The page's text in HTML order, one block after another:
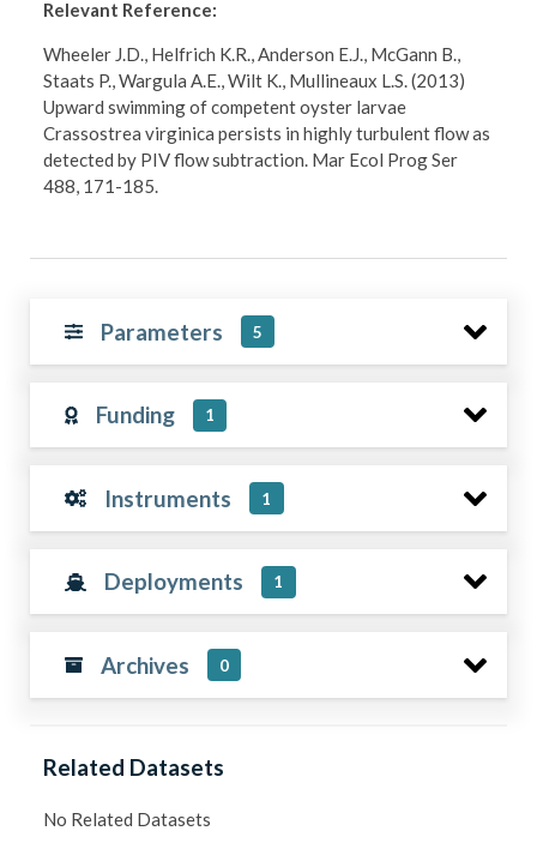
Relevant Reference:
Wheeler J.D., Helfrich K.R., Anderson E.J., McGann B.,
Staats P., Wargula A.E., Wilt K., Mullineaux L.S. (2013)
Upward swimming of competent oyster larvae
Crassostrea virginica persists in highly turbulent flow as
detected by PIV flow subtraction. Mar Ecol Prog Ser
488, 171-185.
Parameters 5
Funding 1
Instruments 1
Deployments 1
Archives 0
Related Datasets
No Related Datasets